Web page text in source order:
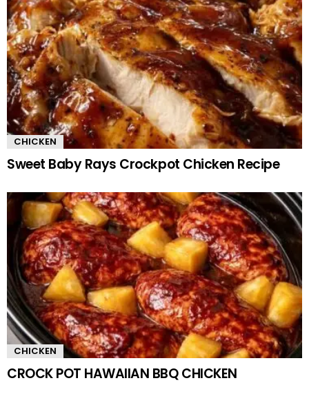
CHICKEN
Sweet Baby Rays Crockpot Chicken Recipe
CHICKEN
CROCK POT HAWAIIAN BBQ CHICKEN